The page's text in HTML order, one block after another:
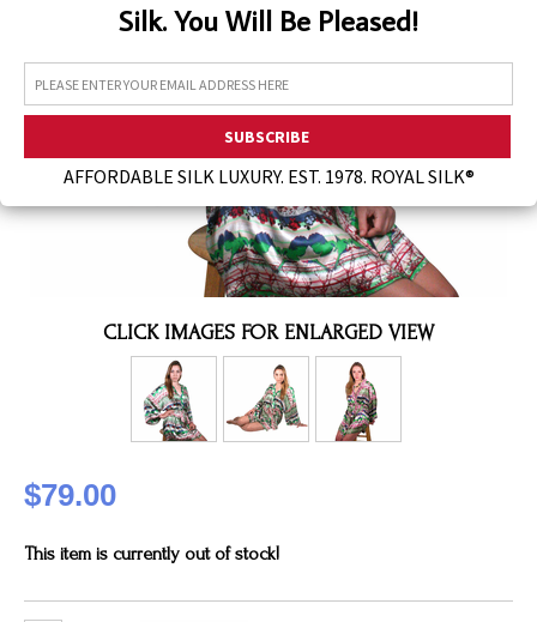
Silk. You Will Be Pleased!
AFFORDABLE SILK LUXURY. EST. 1978. ROYAL SILK®
CLICK IMAGES FOR ENLARGED VIEW
$79.00
This item is currently out of stock!
Assorted Silk Hankies Solid Colors
Silk Hair Care
Bra Liners & Pads